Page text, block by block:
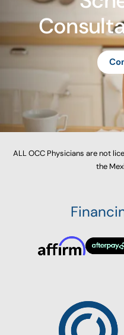
ALL OCC Physicians are not
the